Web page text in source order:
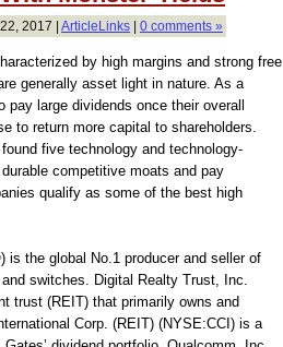
2017 | ArticleLinks | 0 comments »
by high margins and strong free
generally asset light in nature. As a
large dividends once their overall
to return more capital to shareholders.
five technology and technology-
competitive moats and pay
qualify as some of the best high
the global No.1 producer and seller of
switches. Digital Realty Trust, Inc.
trust (REIT) that primarily owns and
Corp. (REIT) (NYSE:CCI) is a